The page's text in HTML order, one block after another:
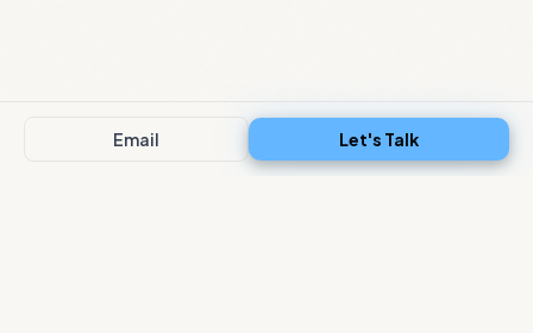
Email Let's Talk